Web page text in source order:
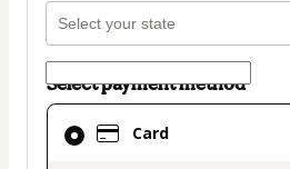
Select payment method
Card
Card
selected